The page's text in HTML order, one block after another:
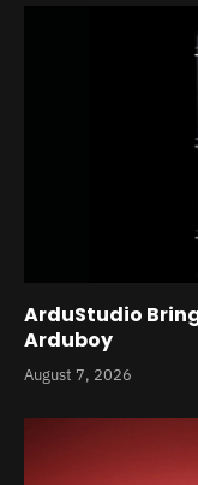
ArduStudio
Arduboy
August 7, 2026